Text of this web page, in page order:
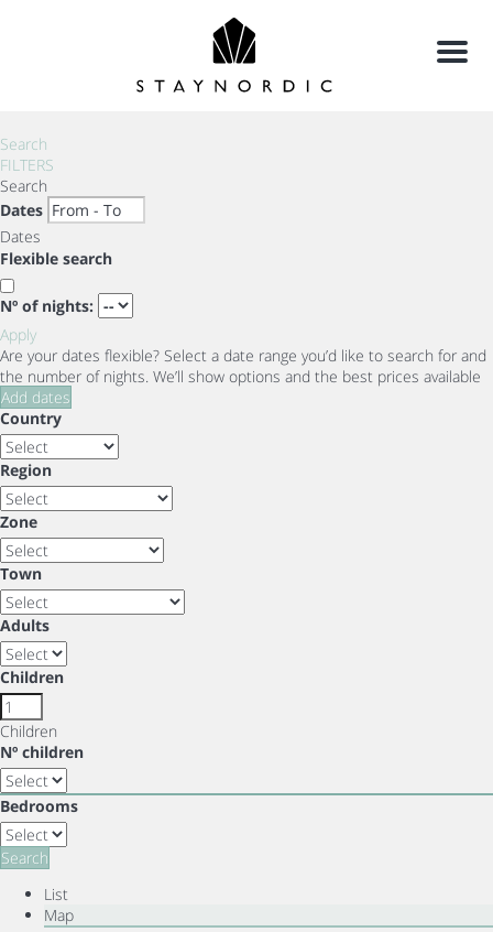
Menu
Search
FILTERS
Search
Dates
Dates
Flexible search
Nº of nights:
Apply
Are your dates flexible? Select a date range you’d like to search for and
the number of nights. We’ll show options and the best prices available
Add dates
Country
Region
Zone
Town
Adults
Children
Children
Nº children
Bedrooms
Search
List
Map